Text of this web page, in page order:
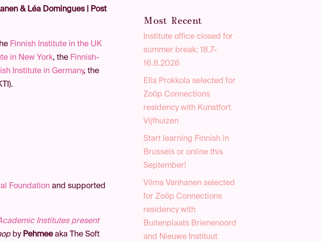
& Léa Domingues | Post
Finnish Institute in the UK
in New York, the Finnish-
Institute in Germany, the
Foundation and supported
Institutes present
by Pehmeeaka The Soft
Most Recent
Institute office closed for
summer break: 18.7–
16.8.2026
Ella Prokkola selected for
Zoöp Connections
residency with Kunstfort
Vijfhuizen
Start learning Finnish in
Brussels or online this
September!
Vilma Vanhanen selected
for Zoöp Connections
residency with
Buitenplaats Brienenoord
and Nieuwe Instituut